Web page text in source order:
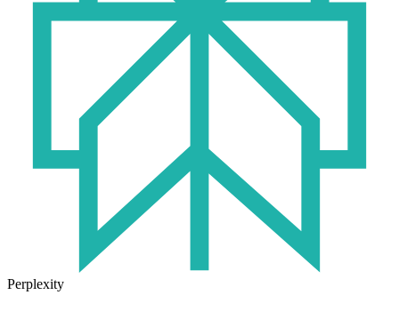
Perplexity